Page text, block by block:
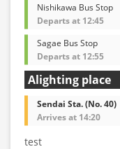
Nishikawa Bus Stop
Departs at 12:45
Sagae Bus Stop
Departs at 12:55
Alighting place
Sendai Sta. (No. 40)
Arrives at 14:20
test